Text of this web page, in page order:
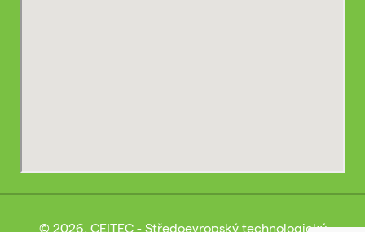
© 2026, CEITEC - Středoevropský technologický